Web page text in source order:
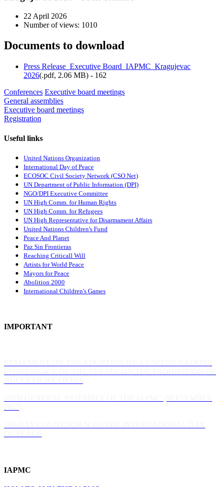
22 April 2026
Number of views: 1010
Documents to download
Press Release_Executive Board_IAPMC_Kragujevac
2026(.pdf, 2.06 MB) - 162
Conferences Executive board meetings
General assemblies
Executive board meetings
Registration
Useful links
United Nations Organization
International Day of Peace
ECOSOC Civil Society Network (CSO Net)
UN Department of Public Information (DPI)
NGO/DPI Executive Committee
UN High Comm. for Human Rights
UN High Comm. for Refugees
UN High Representative for Disarmament Affairs
United Nations Children's Fund
Peace And Planet
Paz Sin Frontieras
Reaching Criticall Will
Artists for World Peace
Mayors for Peace
Abolition 2000
International Children's Games
IMPORTANT
IAPMC